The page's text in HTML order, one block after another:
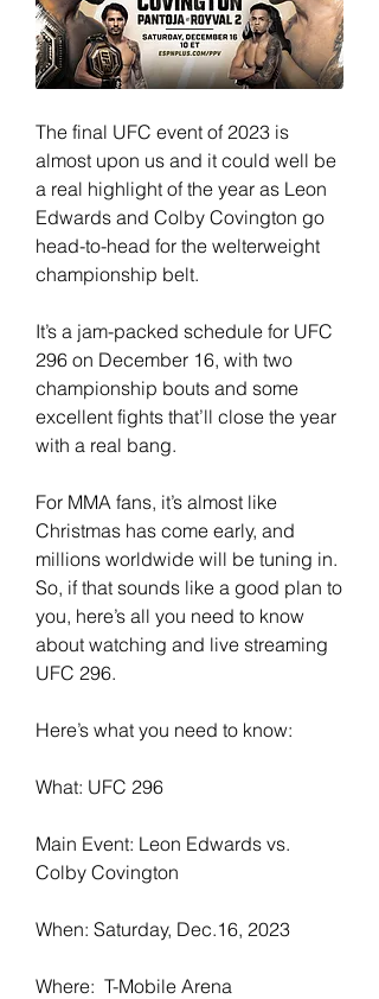
The final UFC event of 2023 is
almost upon us and it could well be
a real highlight of the year as Leon
Edwards and Colby Covington go
head-to-head for the welterweight
championship belt.
It’s a jam-packed schedule for UFC
296 on December 16, with two
championship bouts and some
excellent fights that’ll close the year
with a real bang.
For MMA fans, it’s almost like
Christmas has come early, and
millions worldwide will be tuning in.
So, if that sounds like a good plan to
you, here’s all you need to know
about watching and live streaming
UFC 296.
Here’s what you need to know:
What: UFC 296
Main Event: Leon Edwards vs.
Colby Covington
When: Saturday, Dec.16, 2023
Where:  T-Mobile Arena